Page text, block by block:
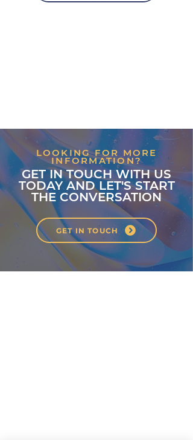
LOOKING FOR MORE
INFORMATION?
GET IN TOUCH WITH US
TODAY AND LET'S START
THE CONVERSATION
GET IN TOUCH